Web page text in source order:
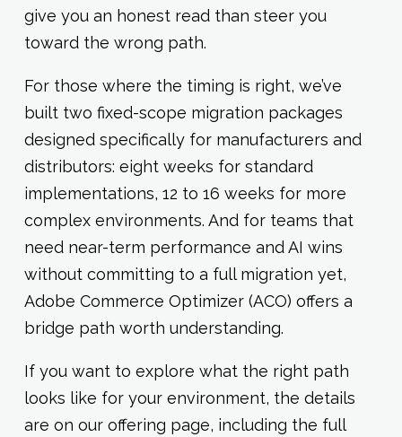
give you an honest read than steer you
toward the wrong path.
For those where the timing is right, we’ve
built two fixed-scope migration packages
designed specifically for manufacturers and
distributors: eight weeks for standard
implementations, 12 to 16 weeks for more
complex environments. And for teams that
need near-term performance and AI wins
without committing to a full migration yet,
Adobe Commerce Optimizer (ACO) offers a
bridge path worth understanding.
If you want to explore what the right path
looks like for your environment, the details
are on our offering page, including the full